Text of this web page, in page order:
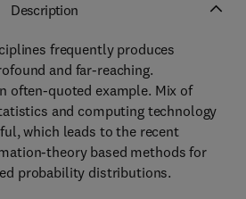
Description
frequently produces
and far-reaching.
often-quoted example. Mix of
and computing technology
which leads to the recent
theory based methods for
probability distributions.